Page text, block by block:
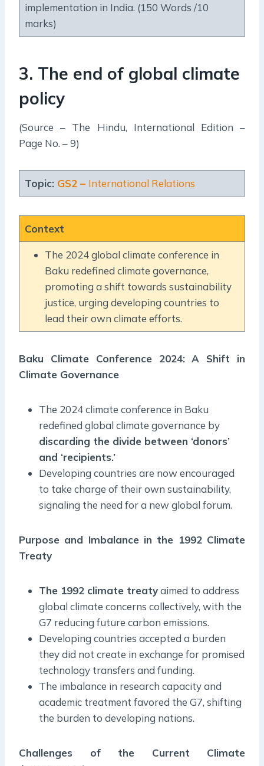
implementation in India. (150 Words /10
marks)
3. The end of global climate
policy
(Source – The Hindu, International Edition –
Page No. – 9)
Topic: GS2 – International Relations
Context
The 2024 global climate conference in
Baku redefined climate governance,
promoting a shift towards sustainability
justice, urging developing countries to
lead their own climate efforts.
Baku Climate Conference 2024: A Shift in
Climate Governance
The 2024 climate conference in Baku
redefined global climate governance by
discarding the divide between ‘donors’
and ‘recipients.’
Developing countries are now encouraged
to take charge of their own sustainability,
signaling the need for a new global forum.
Purpose and Imbalance in the 1992 Climate
Treaty
The 1992 climate treatyaimed to address
global climate concerns collectively, with the
G7 reducing future carbon emissions.
Developing countries accepted a burden
they did not create in exchange for promised
technology transfers and funding.
The imbalance in research capacity and
academic treatment favored the G7, shifting
the burden to developing nations.
Challenges of the Current Climate